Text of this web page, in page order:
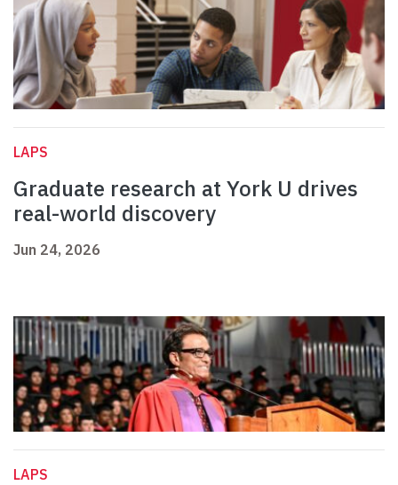
LAPS
Graduate research at York U drives
real-world discovery
Jun 24, 2026
LAPS